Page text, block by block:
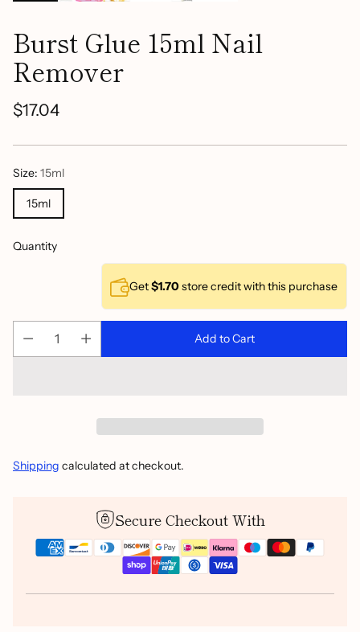
Burst Glue 15ml Nail
Remover
Regular
price
$17.04
Size: 15ml
15ml
Quantity
Get$1.70store credit with this purchase
Add to Cart
Shipping calculated at checkout.
Secure Checkout With